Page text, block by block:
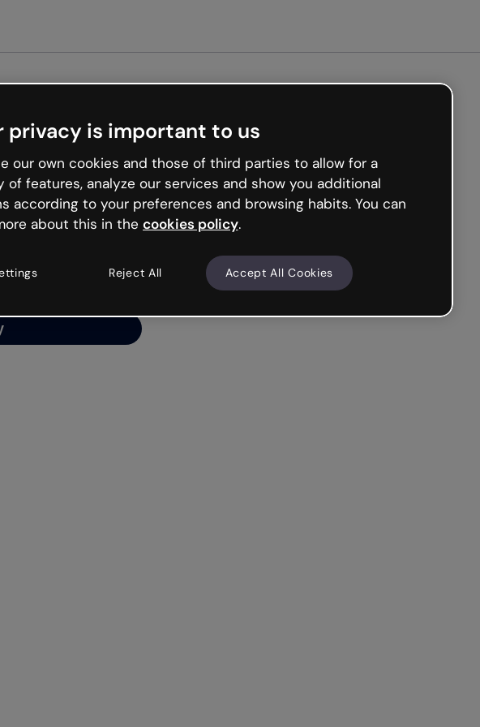
is like that and
and try your luck
privacy is important to us
our own cookies and those of third parties to allow for a
of features, analyze our services and show you additional
according to your preferences and browsing habits. You can
about this in the cookies policy.
Reject All Accept All Cookies